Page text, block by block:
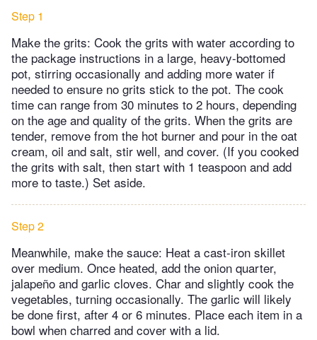
Step 1
Make the grits: Cook the grits with water according to
the package instructions in a large, heavy-bottomed
pot, stirring occasionally and adding more water if
needed to ensure no grits stick to the pot. The cook
time can range from 30 minutes to 2 hours, depending
on the age and quality of the grits. When the grits are
tender, remove from the hot burner and pour in the oat
cream, oil and salt, stir well, and cover. (If you cooked
the grits with salt, then start with 1 teaspoon and add
more to taste.) Set aside.
Step 2
Meanwhile, make the sauce: Heat a cast-iron skillet
over medium. Once heated, add the onion quarter,
jalapeño and garlic cloves. Char and slightly cook the
vegetables, turning occasionally. The garlic will likely
be done first, after 4 or 6 minutes. Place each item in a
bowl when charred and cover with a lid.